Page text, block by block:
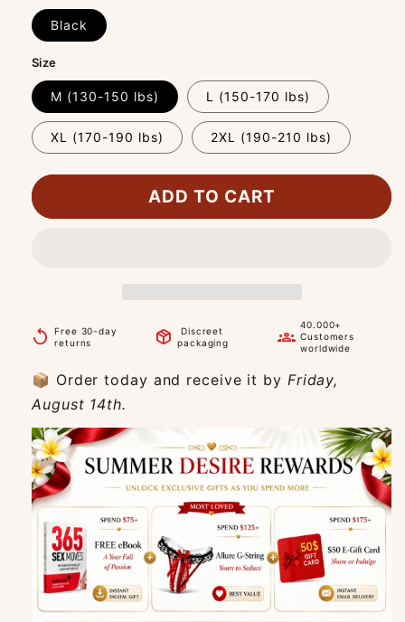
Black
Size
M (130-150 lbs) L (150-170 lbs)
XL (170-190 lbs) 2XL (190-210 lbs)
ADD TO CART
replay
Free 30-day
returns
package_2
Discreet
packaging
groups
40.000+
Customers
worldwide
📦 Order today and receive it by Friday,
August 14th.